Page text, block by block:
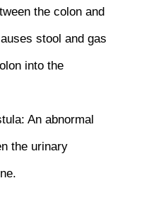
the colon and
stool and gas
into the
An abnormal
the urinary